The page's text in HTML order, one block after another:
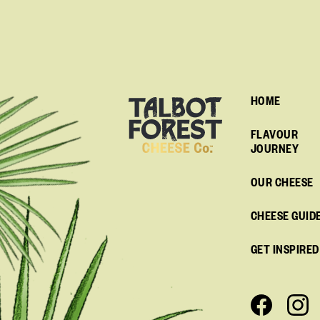
HOME
FLAVOUR
JOURNEY
OUR CHEESE
CHEESE
GET INSPIRED